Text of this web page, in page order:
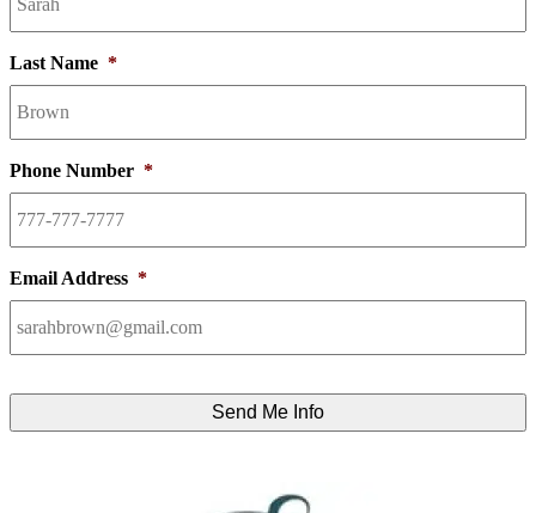
Last Name *
Phone Number *
Email Address *